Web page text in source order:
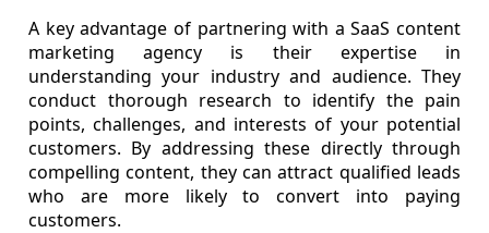
A key advantage of partnering with a SaaS content
marketing agency is their expertise in
understanding your industry and audience. They
conduct thorough research to identify the pain
points, challenges, and interests of your potential
customers. By addressing these directly through
compelling content, they can attract qualified leads
who are more likely to convert into paying
customers.